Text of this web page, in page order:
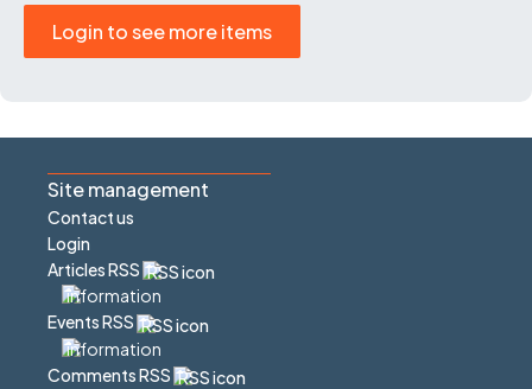
Login to see more items
Site management
Contact us
Login
Articles RSS
Events RSS
Comments RSS